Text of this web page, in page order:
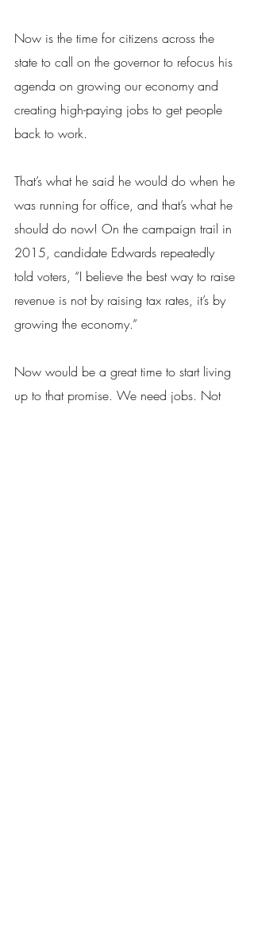
Now is the time for citizens across the
state to call on the governor to refocus his
agenda on growing our economy and
creating high-paying jobs to get people
back to work.
That’s what he said he would do when he
was running for office, and that’s what he
should do now! On the campaign trail in
2015, candidate Edwards repeatedly
told voters, “I believe the best way to raise
revenue is not by raising tax rates, it’s by
growing the economy.”
Now would be a great time to start living
up to that promise. We need jobs. Not